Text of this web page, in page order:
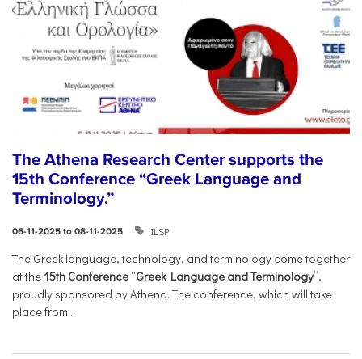
The Athena Research Center supports the
15th Conference “Greek Language and
Terminology.”
06-11-2025 to 08-11-2025 ILSP
The Greek language, technology, and terminology come together
at the 15th Conference “Greek Language and Terminology”,
proudly sponsored by Athena. The conference, which will take
place from...